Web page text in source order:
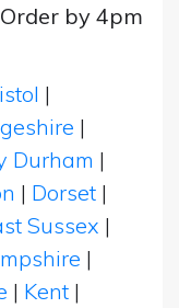
by 4pm
|
|
Durham |
| Dorset |
Sussex |
|
| Kent |